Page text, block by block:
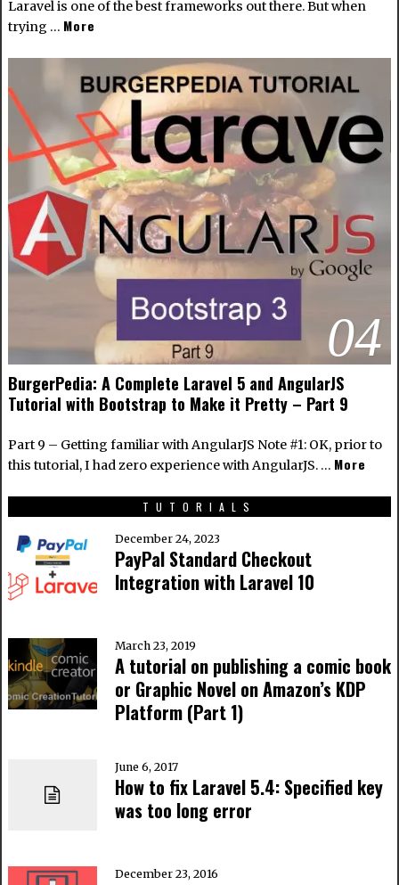
Laravel is one of the best frameworks out there. But when
trying … More
04
BurgerPedia: A Complete Laravel 5 and AngularJS
Tutorial with Bootstrap to Make it Pretty – Part 9
Part 9 – Getting familiar with AngularJS Note #1: OK, prior to
this tutorial, I had zero experience with AngularJS. … More
TUTORIALS
December 24, 2023
PayPal Standard Checkout
Integration with Laravel 10
March 23, 2019
A tutorial on publishing a comic book
or Graphic Novel on Amazon’s KDP
Platform (Part 1)
June 6, 2017
How to fix Laravel 5.4: Specified key
was too long error
December 23, 2016